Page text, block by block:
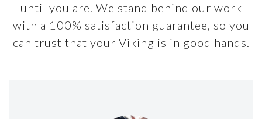
until you are. We stand behind our work
with a 100% satisfaction guarantee, so you
can trust that your Viking is in good hands.